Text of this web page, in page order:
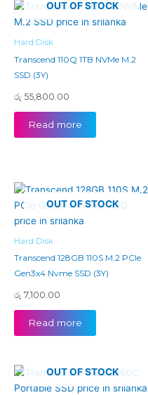
OUT OF STOCK
Hard Disk
Transcend 110Q 1TB NVMe M.2
SSD (3Y)
රු 55,800.00
Read more
OUT OF STOCK
Hard Disk
Transcend 128GB 110S M.2 PCIe
Gen3x4 Nvme SSD (3Y)
රු 7,100.00
Read more
OUT OF STOCK